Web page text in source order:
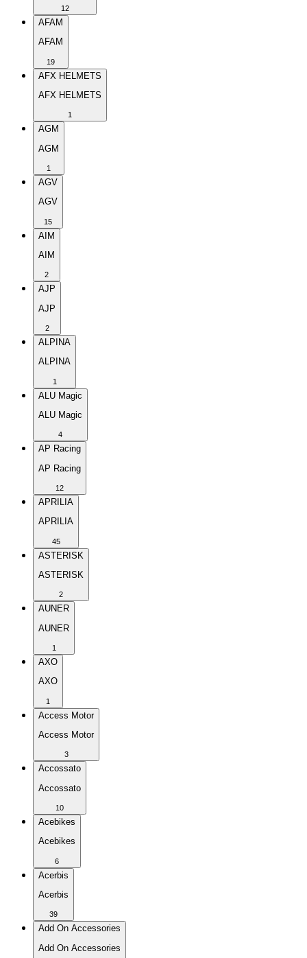
12
AFAM
AFAM
19
AFX HELMETS
AFX HELMETS
1
AGM
AGM
1
AGV
AGV
15
AIM
AIM
2
AJP
AJP
2
ALPINA
ALPINA
1
ALU Magic
ALU Magic
4
AP Racing
AP Racing
12
APRILIA
APRILIA
45
ASTERISK
ASTERISK
2
AUNER
AUNER
1
AXO
AXO
1
Access Motor
Access Motor
3
Accossato
Accossato
10
Acebikes
Acebikes
6
Acerbis
Acerbis
39
Add On Accessories
Add On Accessories